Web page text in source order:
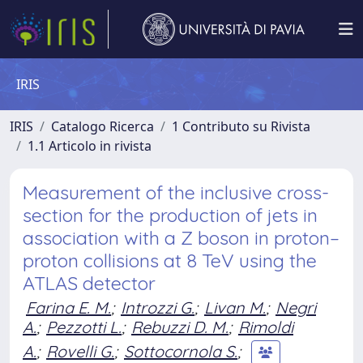
IRIS
IRIS Catalogo Ricerca
1 Contributo su Rivista
1.1 Articolo in rivista
Measurement of the inclusive cross-
section for the production of jets in
association with a Z boson in proton–
proton collisions at 8 TeV using the
ATLAS detector
Farina E. M.; Introzzi G.; Livan M.; Negri
A.; Pezzotti L.; Rebuzzi D. M.; Rimoldi
A.; Rovelli G.; Sottocornola S.;